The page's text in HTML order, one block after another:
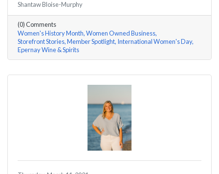
Jenny Benzie of Epernay Wine & Spirits a few
questions, here are her answers!
Shantaw Bloise-Murphy
(0) Comments
Women's History Month Women Owned Business
Storefront Stories Member Spotlight International Women's Day
Epernay Wine & Spirits